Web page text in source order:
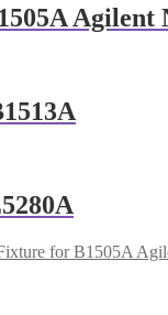
Agilent
for B1505A